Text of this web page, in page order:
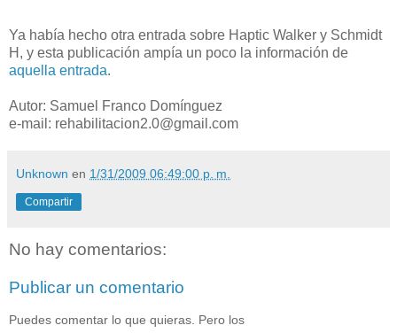
Ya había hecho otra entrada sobre Haptic Walker y Schmidt
H, y esta publicación ampía un poco la información de
aquella entrada.
Autor: Samuel Franco Domínguez
e-mail: rehabilitacion2.0@gmail.com
Unknown en 1/31/2009 06:49:00 p. m.
Compartir
No hay comentarios:
Publicar un comentario
Puedes comentar lo que quieras. Pero los